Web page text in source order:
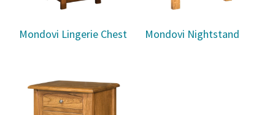
Mondovi Lingerie Chest Mondovi Nightstand